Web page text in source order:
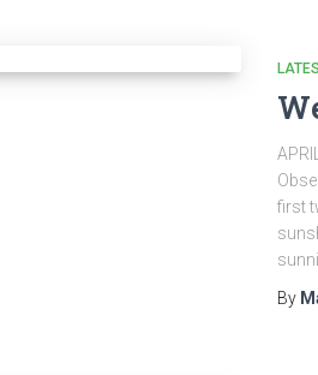
first
By